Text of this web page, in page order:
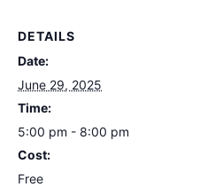
DETAILS
Date:
June 29, 2025
Time:
5:00 pm - 8:00 pm
Cost:
Free